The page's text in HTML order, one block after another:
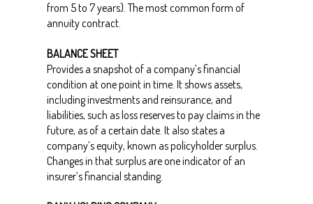
from 5 to 7 years). The most common form of
annuity contract.
BALANCE SHEET
Provides a snapshot of a company’s financial
condition at one point in time. It shows assets,
including investments and reinsurance, and
liabilities, such as loss reserves to pay claims in the
future, as of a certain date. It also states a
company’s equity, known as policyholder surplus.
Changes in that surplus are one indicator of an
insurer’s financial standing.